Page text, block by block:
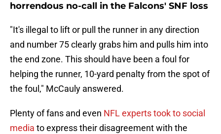
horrendous no-call in the Falcons' SNF loss
"It's illegal to lift or pull the runner in any direction
and number 75 clearly grabs him and pulls him into
the end zone. This should have been a foul for
helping the runner, 10-yard penalty from the spot of
the foul," McCauly answered.
Plenty of fans and even NFL experts took to social
media to express their disagreement with the